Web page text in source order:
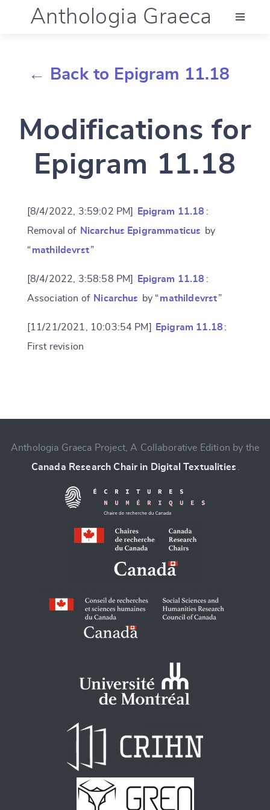
Anthologia Graeca
Documentation
Account
← Back to Epigram 11.18
Modifications for
Epigram 11.18
[8/4/2022, 3:59:02 PM] Epigram 11.18 :
Removal of Nicarchus Epigrammaticus
by
“mathildevrst”
[8/4/2022, 3:58:58 PM] Epigram 11.18 :
Association of Nicarchus by “mathildevrst”
[11/21/2021, 10:03:54 PM] Epigram 11.18 :
First revision
Anthologia Graeca Project, A Collaborative Edition by the
Canada Research Chair in Digital Textualities